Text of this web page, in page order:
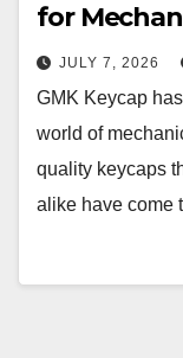
for
JULY 7, 2026
GMK Keycap
world of
quality keycaps
alike have come